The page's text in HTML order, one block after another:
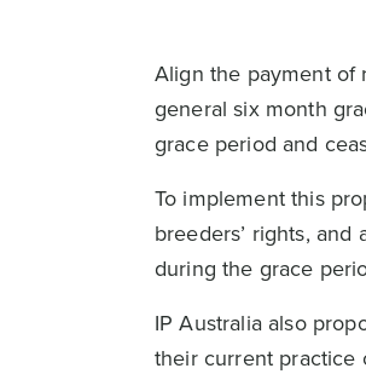
Align the payment of
general six month
grace period and
To implement this
breeders’ rights,
during the grace
IP Australia also
their current practice